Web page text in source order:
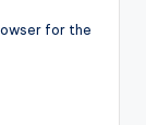
for the